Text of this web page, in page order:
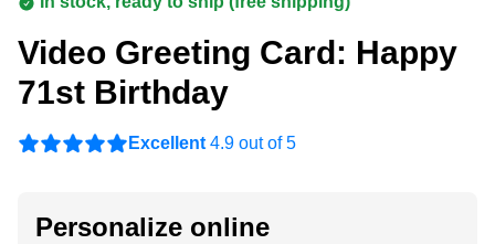
Video Greeting Card: Happy
71st Birthday
Excellent 4.9 out of 5
Personalize online